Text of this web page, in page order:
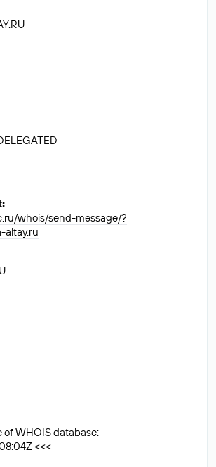
:
whois/send-message/?
altay.ru
of WHOIS database:
<<<